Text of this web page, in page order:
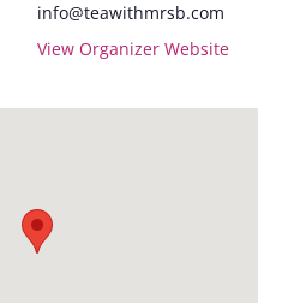
info@teawithmrsb.com
View Organizer Website